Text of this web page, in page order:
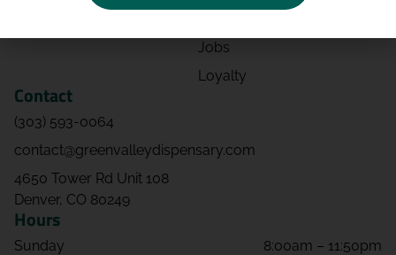
Jobs
Loyalty
Contact
(303) 593-0064
contact@greenvalleydispensary.com
4650 Tower Rd Unit 108
Denver, CO 80249
Hours
Sunday
8:00am – 11:50pm